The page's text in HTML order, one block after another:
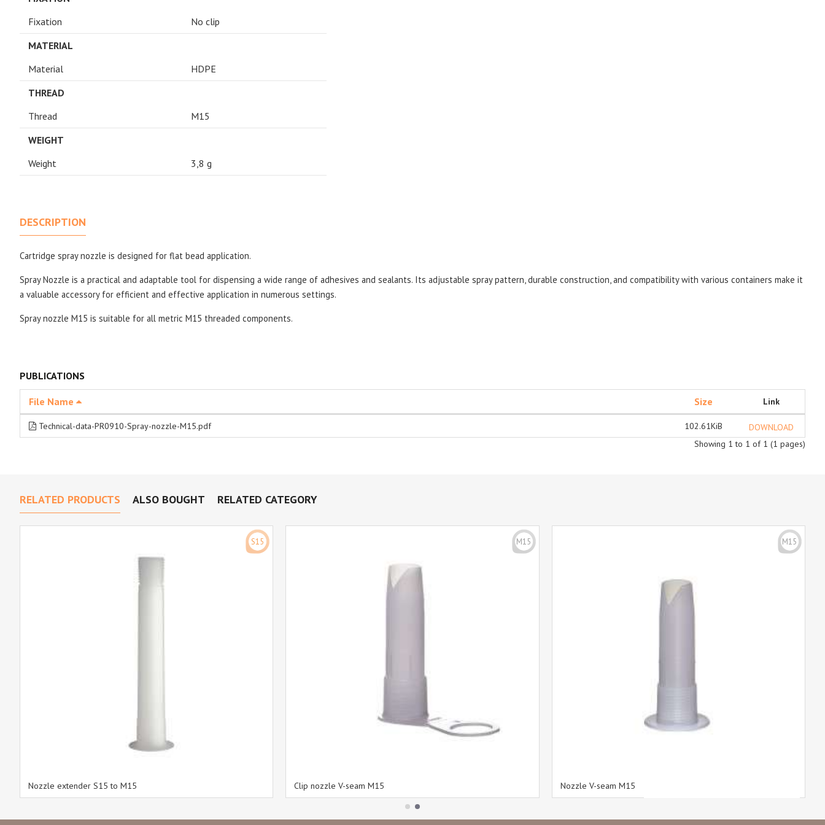
Fixation
No clip
MATERIAL
Material
HDPE
THREAD
Thread
M15
WEIGHT
Weight
3,8 g
DESCRIPTION
Cartridge spray nozzle is designed for flat bead application.
Spray Nozzle is a practical and adaptable tool for dispensing a wide range of adhesives and sealants. Its adjustable spray pattern, durable construction, and compatibility with various containers make it
a valuable accessory for efficient and effective application in numerous settings.
Spray nozzle M15 is suitable for all metric M15 threaded components.
PUBLICATIONS
File Name Size Link
Technical-data-PR0910-Spray-nozzle-M15.pdf 102.61KiB
DOWNLOAD
Showing 1 to 1 of 1 (1 pages)
RELATED PRODUCTS ALSO BOUGHT RELATED CATEGORY
S15
Nozzle extender S15 to M15
M15
Clip nozzle V-seam M15
M15
Nozzle V-seam M15